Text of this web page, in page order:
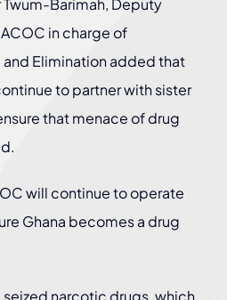
Twum-Barimah, Deputy
in charge of
Elimination added that
to partner with sister
that menace of drug
will continue to operate
Ghana becomes a drug
narcotic drugs, which